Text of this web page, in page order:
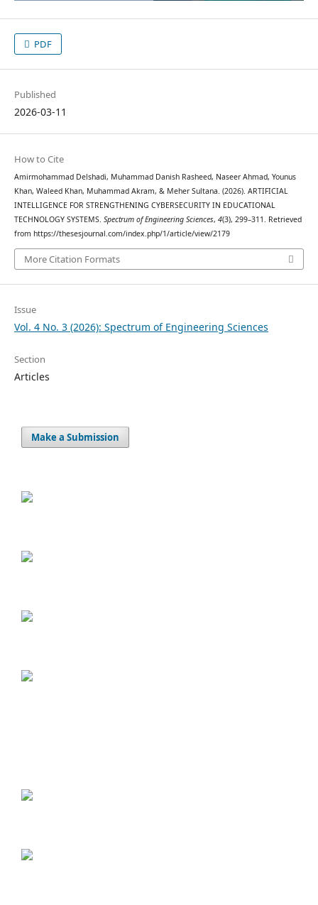
PDF
Published
2026-03-11
How to Cite
Amirmohammad Delshadi, Muhammad Danish Rasheed, Naseer Ahmad, Younus
Khan, Waleed Khan, Muhammad Akram, & Meher Sultana. (2026). ARTIFICIAL
INTELLIGENCE FOR STRENGTHENING CYBERSECURITY IN EDUCATIONAL
TECHNOLOGY SYSTEMS. Spectrum of Engineering Sciences, 4(3), 299–311. Retrieved
from https://thesesjournal.com/index.php/1/article/view/2179
More Citation Formats
Issue
Vol. 4 No. 3 (2026): Spectrum of Engineering Sciences
Section
Articles
Make a Submission